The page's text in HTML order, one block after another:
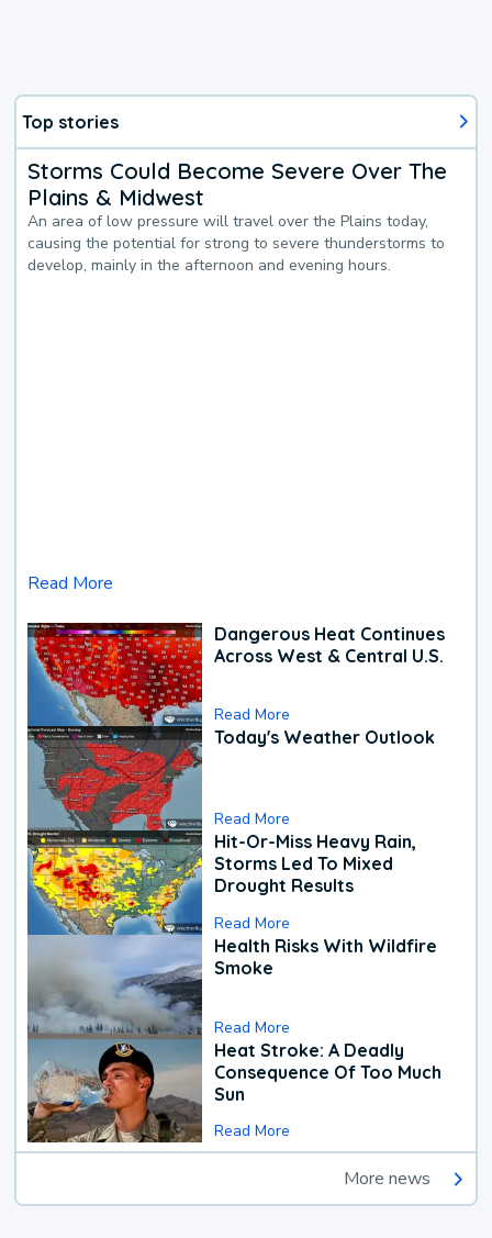
Top stories
Storms Could Become Severe Over The
Plains & Midwest
An area of low pressure will travel over the Plains today,
causing the potential for strong to severe thunderstorms to
develop, mainly in the afternoon and evening hours.
Read More
Dangerous Heat Continues
Across West & Central U.S.
Read More
Today's Weather Outlook
Read More
Hit-Or-Miss Heavy Rain,
Storms Led To Mixed
Drought Results
Read More
Health Risks With Wildfire
Smoke
Read More
Heat Stroke: A Deadly
Consequence Of Too Much
Sun
Read More
More news